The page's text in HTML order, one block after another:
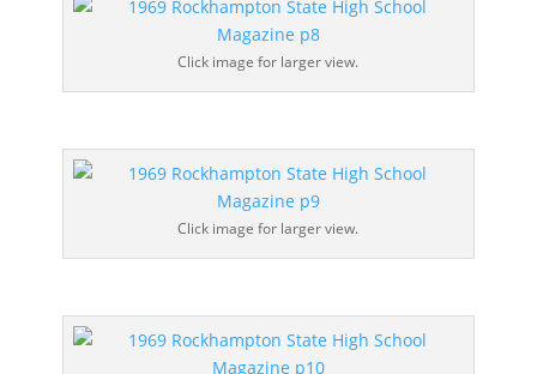
Click image for larger view.
Click image for larger view.